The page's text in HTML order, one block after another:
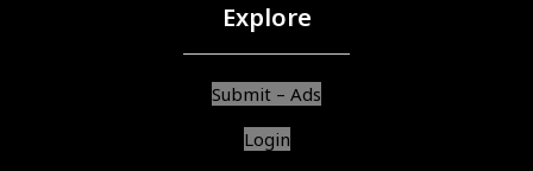
Explore
Submit – Ads
Login